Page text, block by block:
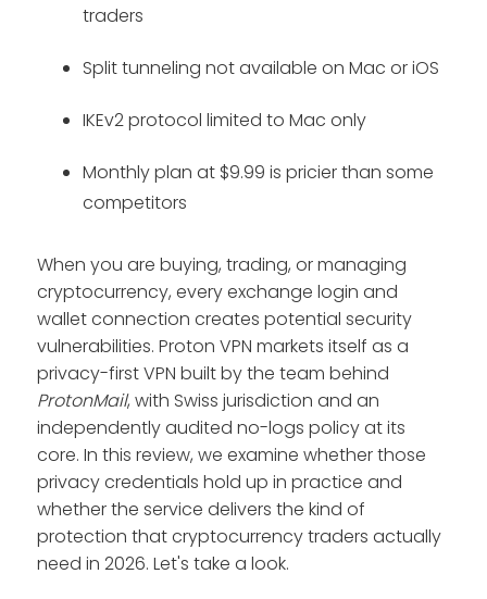
traders
Split tunneling not available on Mac or iOS
IKEv2 protocol limited to Mac only
Monthly plan at $9.99 is pricier than some
competitors
When you are buying, trading, or managing
cryptocurrency, every exchange login and
wallet connection creates potential security
vulnerabilities. Proton VPN markets itself as a
privacy-first VPN built by the team behind
ProtonMail, with Swiss jurisdiction and an
independently audited no-logs policy at its
core. In this review, we examine whether those
privacy credentials hold up in practice and
whether the service delivers the kind of
protection that cryptocurrency traders actually
need in 2026. Let's take a look.